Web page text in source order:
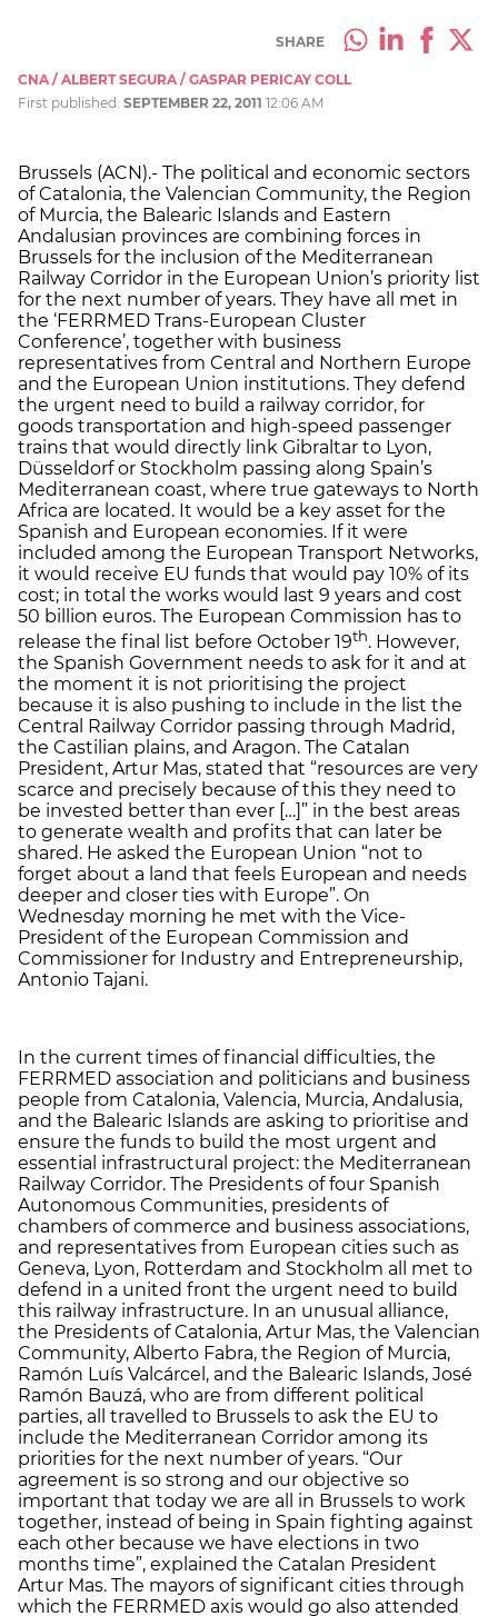
SHARE
CNA / ALBERT SEGURA / GASPAR PERICAY COLL
First published: SEPTEMBER 22, 2011 12:06 AM
Brussels (ACN).- The political and economic sectors
of Catalonia, the Valencian Community, the Region
of Murcia, the Balearic Islands and Eastern
Andalusian provinces are combining forces in
Brussels for the inclusion of the Mediterranean
Railway Corridor in the European Union’s priority list
for the next number of years. They have all met in
the ‘FERRMED Trans-European Cluster
Conference’, together with business
representatives from Central and Northern Europe
and the European Union institutions. They defend
the urgent need to build a railway corridor, for
goods transportation and high-speed passenger
trains that would directly link Gibraltar to Lyon,
Düsseldorf or Stockholm passing along Spain’s
Mediterranean coast, where true gateways to North
Africa are located. It would be a key asset for the
Spanish and European economies. If it were
included among the European Transport Networks,
it would receive EU funds that would pay 10% of its
cost; in total the works would last 9 years and cost
50 billion euros. The European Commission has to
release the final list before October 19th. However,
the Spanish Government needs to ask for it and at
the moment it is not prioritising the project
because it is also pushing to include in the list the
Central Railway Corridor passing through Madrid,
the Castilian plains, and Aragon. The Catalan
President, Artur Mas, stated that “resources are very
scarce and precisely because of this they need to
be invested better than ever […]” in the best areas
to generate wealth and profits that can later be
shared. He asked the European Union “not to
forget about a land that feels European and needs
deeper and closer ties with Europe”. On
Wednesday morning he met with the Vice-
President of the European Commission and
Commissioner for Industry and Entrepreneurship,
Antonio Tajani.
In the current times of financial difficulties, the
FERRMED association and politicians and business
people from Catalonia, Valencia, Murcia, Andalusia,
and the Balearic Islands are asking to prioritise and
ensure the funds to build the most urgent and
essential infrastructural project: the Mediterranean
Railway Corridor. The Presidents of four Spanish
Autonomous Communities, presidents of
chambers of commerce and business associations,
and representatives from European cities such as
Geneva, Lyon, Rotterdam and Stockholm all met to
defend in a united front the urgent need to build
this railway infrastructure. In an unusual alliance,
the Presidents of Catalonia, Artur Mas, the Valencian
Community, Alberto Fabra, the Region of Murcia,
Ramón Luís Valcárcel, and the Balearic Islands, José
Ramón Bauzá, who are from different political
parties, all travelled to Brussels to ask the EU to
include the Mediterranean Corridor among its
priorities for the next number of years. “Our
agreement is so strong and our objective so
important that today we are all in Brussels to work
together, instead of being in Spain fighting against
each other because we have elections in two
months time”, explained the Catalan President
Artur Mas. The mayors of significant cities through
which the FERRMED axis would go also attended